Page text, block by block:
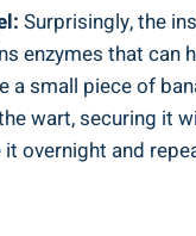
Surprisingly, the
enzymes that can
a small piece of
wart, securing it
it overnight and